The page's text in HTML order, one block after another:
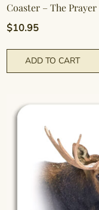
Coaster – The Prayer
$10.95
ADD TO CART